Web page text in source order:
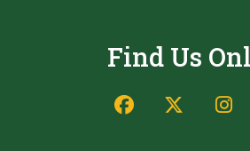
Find Us
Facebook